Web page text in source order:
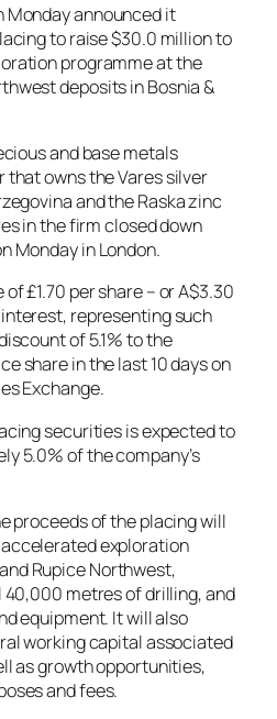
Monday announced it
to raise $30.0 million to
programme at the
deposits in Bosnia &
and base metals
that owns the Vares silver
and the Raska zinc
in the firm closed down
Monday in London.
£1.70 per share – or A$3.30
representing such
of 5.1% to the
share in the last 10 days on
Exchange.
securities is expected to
5.0% of the company’s
proceeds of the placing will
exploration
Rupice Northwest,
metres of drilling, and
equipment. It will also
working capital associated
as growth opportunities,
and fees.